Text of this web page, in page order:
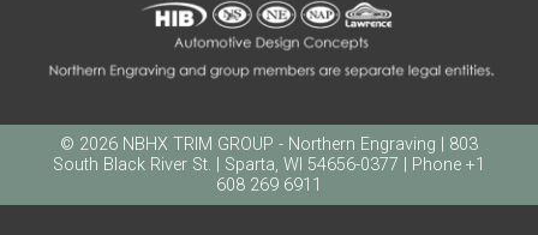
© 2026 NBHX TRIM GROUP - Northern Engraving | 803
South Black River St. | Sparta, WI 54656-0377 | Phone +1
608 269 6911